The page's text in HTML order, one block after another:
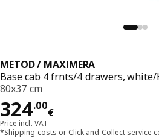
METOD / MAXIMERA
Base cab 4 frnts/4 drawers,
80x37 cm
324.00
€
Price 324.00€
Price incl. VAT
*Shipping costs or Click and Collect service